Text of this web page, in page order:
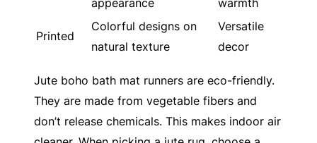
appearance warmth
Printed
Colorful designs on
natural texture
Versatile
decor
Jute boho bath mat runners are eco-friendly.
They are made from vegetable fibers and
don’t release chemicals. This makes indoor air